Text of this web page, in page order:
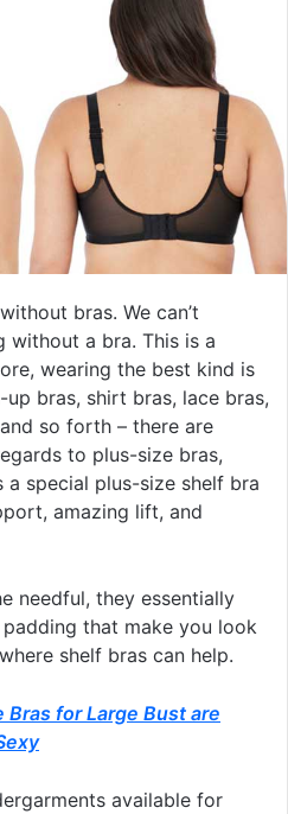
bras. We can’t
without a bra. This is a
wearing the best kind is
bras, shirt bras, lace bras,
so forth – there are
to plus-size bras,
special plus-size shelf bra
amazing lift, and
needful, they essentially
that make you look
shelf bras can help.
Bras for Large Bust are
available for